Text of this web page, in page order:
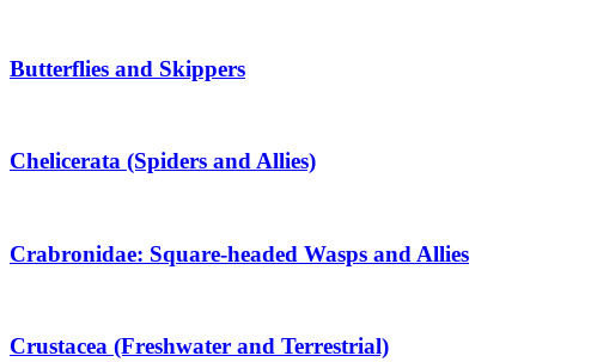
Butterflies and Skippers
Chelicerata (Spiders and Allies)
Crabronidae: Square-headed Wasps and Allies
Crustacea (Freshwater and Terrestrial)